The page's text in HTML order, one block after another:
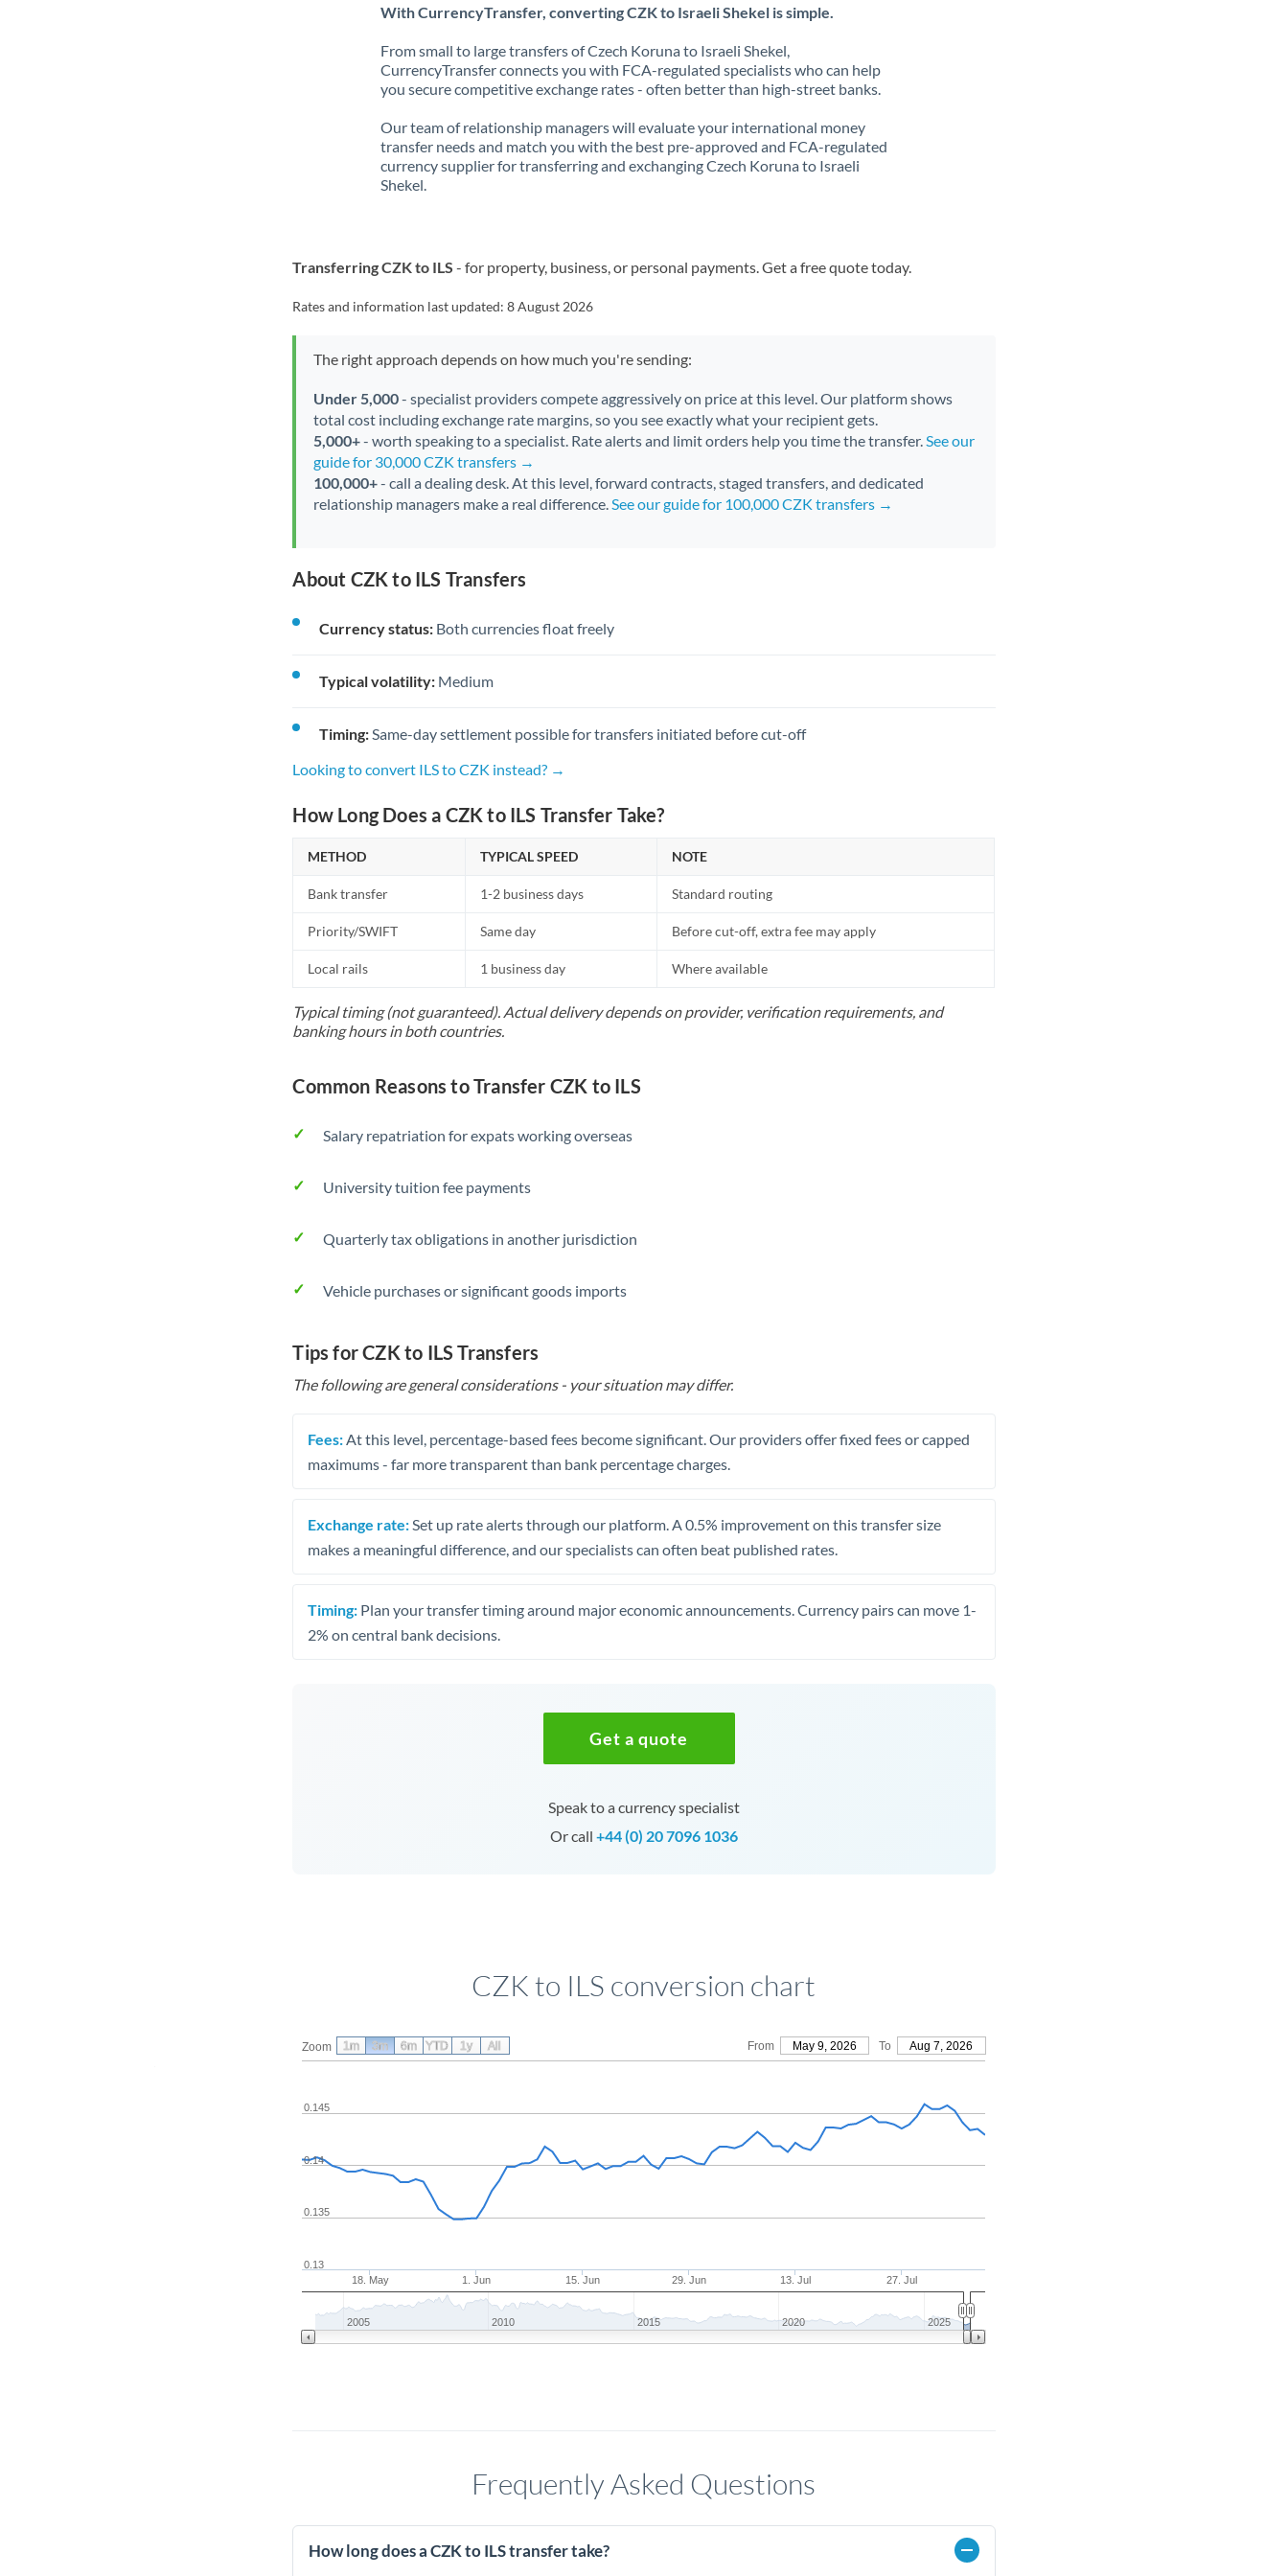
With CurrencyTransfer, converting CZK to Israeli Shekel is simple.
From small to large transfers of Czech Koruna to Israeli Shekel,
CurrencyTransfer connects you with FCA-regulated specialists who can help
you secure competitive exchange rates - often better than high-street banks.
Our team of relationship managers will evaluate your international money
transfer needs and match you with the best pre-approved and FCA-regulated
currency supplier for transferring and exchanging Czech Koruna to Israeli
Shekel.
Transferring CZK to ILS - for property, business, or personal payments. Get a free quote today.
Rates and information last updated:8 August 2026
The right approach depends on how much you're sending:
Under 5,000- specialist providers compete aggressively on price at this level. Our platform shows
total cost including exchange rate margins, so you see exactly what your recipient gets.
5,000+- worth speaking to a specialist. Rate alerts and limit orders help you time the transfer.See our
guide for 30,000 CZK transfers →
100,000+- call a dealing desk. At this level, forward contracts, staged transfers, and dedicated
relationship managers make a real difference.See our guide for 100,000 CZK transfers →
About CZK to ILS Transfers
Currency status: Both currencies float freely
Typical volatility: Medium
Timing: Same-day settlement possible for transfers initiated before cut-off
Looking to convert ILS to CZK instead? →
How Long Does a CZK to ILS Transfer Take?
METHOD TYPICAL SPEED NOTE
Bank transfer 1-2 business days Standard routing
Priority/SWIFT Same day Before cut-off, extra fee may apply
Local rails 1 business day Where available
Typical timing (not guaranteed). Actual delivery depends on provider, verification requirements, and
banking hours in both countries.
Common Reasons to Transfer CZK to ILS
Salary repatriation for expats working overseas
University tuition fee payments
Quarterly tax obligations in another jurisdiction
Vehicle purchases or significant goods imports
Tips for CZK to ILS Transfers
The following are general considerations - your situation may differ.
Fees: At this level, percentage-based fees become significant. Our providers offer fixed fees or capped
maximums - far more transparent than bank percentage charges.
Exchange rate: Set up rate alerts through our platform. A 0.5% improvement on this transfer size
makes a meaningful difference, and our specialists can often beat published rates.
Timing: Plan your transfer timing around major economic announcements. Currency pairs can move 1-
2% on central bank decisions.
Get a quote
Speak to a currency specialist
Or call +44 (0) 20 7096 1036
CZK to ILS conversion chart
Zoom From May 9, 2026 To Aug 7, 2026
18. May 1. Jun 15. Jun 29. Jun 13. Jul 27. Jul
0.135
0.14
0.145
0.13
2005 2010 2015 2020 2025
1m 3m 6m YTD 1y All
Frequently Asked Questions
How long does a CZK to ILS transfer take?